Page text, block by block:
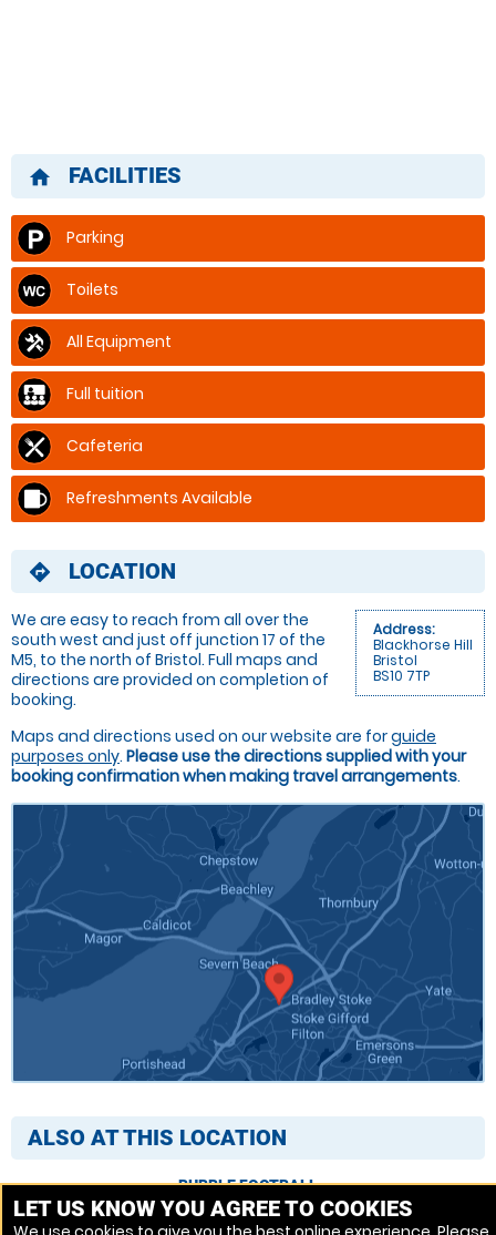
home FACILITIES
Parking
Toilets
All Equipment
Full tuition
Cafeteria
Refreshments Available
directions LOCATION
Address:
Blackhorse Hill
Bristol
BS10 7TP
We are easy to reach from all over the
south west and just off junction 17 of the
M5, to the north of Bristol. Full maps and
directions are provided on completion of
booking.
Maps and directions used on our website are forguide
purposes only. Please use the directions supplied with your
booking confirmation when making travel arrangements.
ALSO AT THIS LOCATION
BUBBLE FOOTBALL
LET US KNOW YOU AGREE TO COOKIES